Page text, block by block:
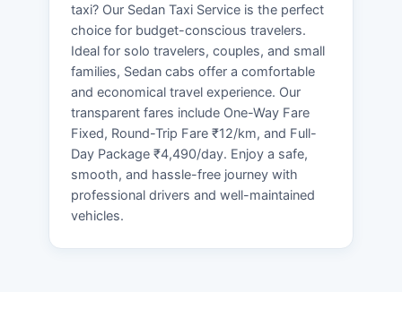
taxi? Our Sedan Taxi Service is the perfect
choice for budget-conscious travelers.
Ideal for solo travelers, couples, and small
families, Sedan cabs offer a comfortable
and economical travel experience. Our
transparent fares include One-Way Fare
Fixed, Round-Trip Fare ₹12/km, and Full-
Day Package ₹4,490/day. Enjoy a safe,
smooth, and hassle-free journey with
professional drivers and well-maintained
vehicles.